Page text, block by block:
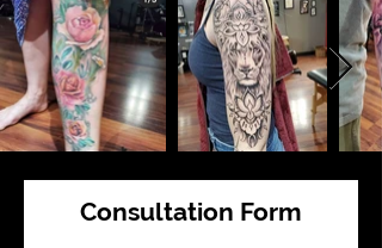
Consultation Form